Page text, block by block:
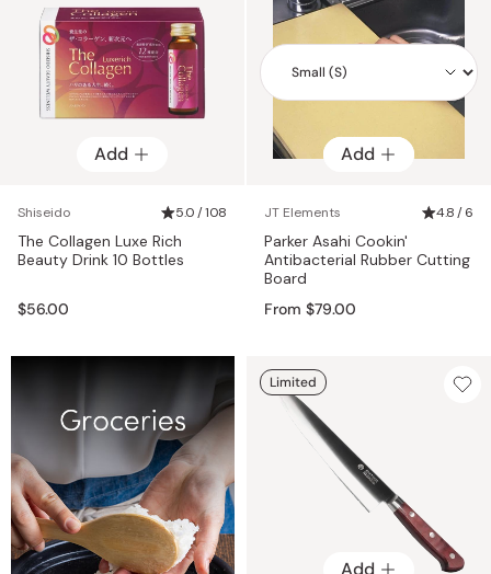
Add
Shiseido 5.0 / 108
The Collagen Luxe Rich
Beauty Drink 10 Bottles
$56.00
Add
Add
JT Elements 4.8 / 6
Parker Asahi Cookin'
Antibacterial Rubber Cutting
Board
From $79.00
Add
Limited